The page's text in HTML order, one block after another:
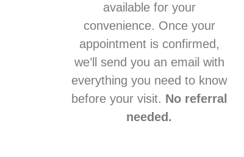
available for your
convenience. Once your
appointment is confirmed,
we’ll send you an email with
everything you need to know
before your visit. No referral
needed.